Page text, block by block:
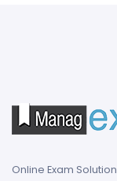
Online Exam Solution